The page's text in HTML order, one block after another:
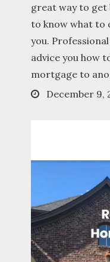
great way to get
to know what to
you.
advice you how
mortgage to
Posted
December 9,